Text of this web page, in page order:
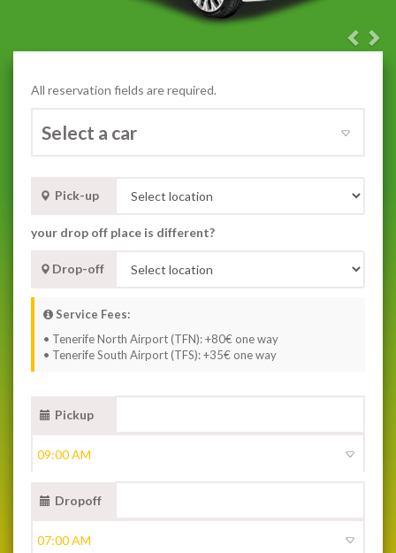
All reservation fields are required.
Pick-up
your drop off place is different?
Drop-off
Service Fees:
• Tenerife North Airport (TFN): +80€ one way
• Tenerife South Airport (TFS): +35€ one way
Pickup
Dropoff